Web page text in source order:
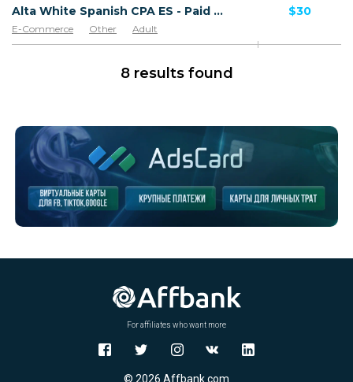
Alta White Spanish CPA ES - Paid order
E-Commerce Other
Adult
Software & Services
Goods
$30
8 results found
For affiliates who want more
© 2026 Affbank.com